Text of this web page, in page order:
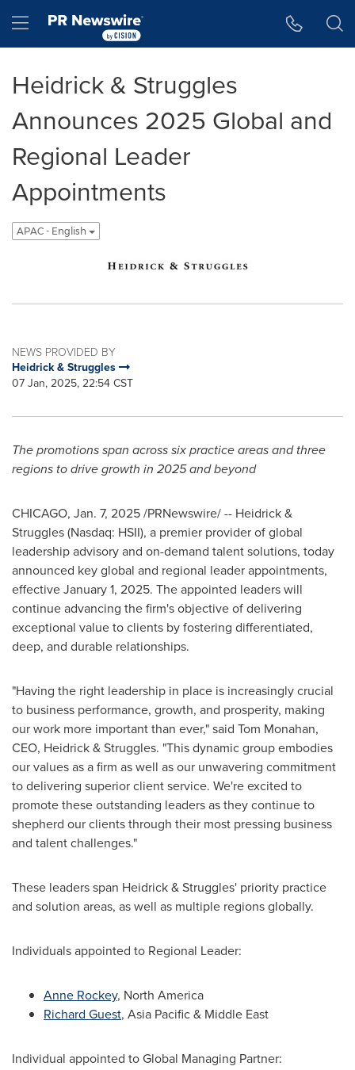
Hamburger menu
Heidrick & Struggles
Announces 2025 Global and
Regional Leader
Appointments
APAC - English
NEWS PROVIDED BY
Heidrick & Struggles
07 Jan, 2025, 22:54 CST
The promotions span across six practice areas and three
regions to drive growth in 2025 and beyond
CHICAGO, Jan. 7, 2025/PRNewswire/ -- Heidrick &
Struggles (Nasdaq: HSII), a premier provider of global
leadership advisory and on-demand talent solutions, today
announced key global and regional leader appointments,
effectiveJanuary 1, 2025. The appointed leaders will
continue advancing the firm's objective of delivering
exceptional value to clients by fostering differentiated,
deep, and durable relationships.
"Having the right leadership in place is increasingly crucial
to business performance, growth, and prosperity, making
our work more important than ever," said Tom Monahan,
CEO, Heidrick & Struggles. "This dynamic group embodies
our values as a firm as well as our unwavering commitment
to delivering superior client service. We're excited to
promote these outstanding leaders as they continue to
shepherd our clients through their most pressing business
and talent challenges."
These leaders span Heidrick & Struggles' priority practice
and solution areas, as well as multiple regions globally.
Individuals appointed to Regional Leader:
Anne Rockey, North America
Richard Guest, Asia Pacific& Middle East
Individual appointed to Global Managing Partner: